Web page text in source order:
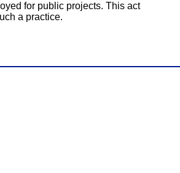
for public projects. This act
a practice.